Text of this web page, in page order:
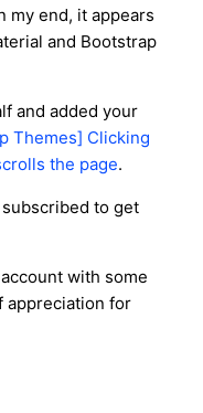
my end, it appears
and Bootstrap
and added your
Themes] Clicking
the page.
to get
with some
appreciation for